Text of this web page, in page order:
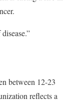
between 12-23
reflects a